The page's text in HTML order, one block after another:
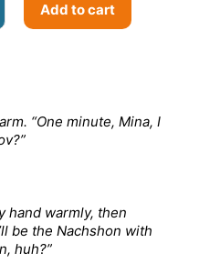
Add to cart
“One minute, Mina, I
hand warmly, then
be the Nachshon with
huh?”